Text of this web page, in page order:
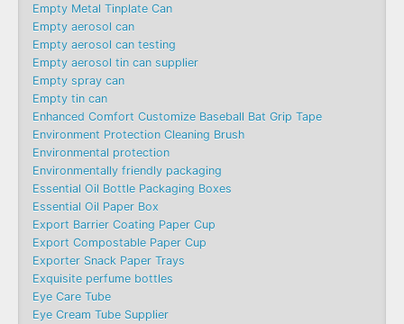
Empty Metal Tinplate Can
Empty aerosol can
Empty aerosol can testing
Empty aerosol tin can supplier
Empty spray can
Empty tin can
Enhanced Comfort Customize Baseball Bat Grip Tape
Environment Protection Cleaning Brush
Environmental protection
Environmentally friendly packaging
Essential Oil Bottle Packaging Boxes
Essential Oil Paper Box
Export Barrier Coating Paper Cup
Export Compostable Paper Cup
Exporter Snack Paper Trays
Exquisite perfume bottles
Eye Care Tube
Eye Cream Tube Supplier